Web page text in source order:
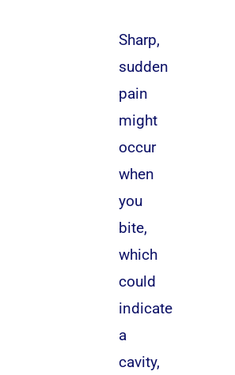
Sharp,
sudden
pain
might
occur
when
you
bite,
which
could
indicate
a
cavity,